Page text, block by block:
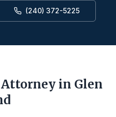
(240) 372-5225
in Glen